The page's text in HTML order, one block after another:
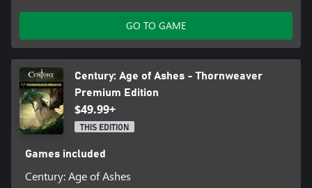
GO TO GAME
Century: Age of Ashes - Thornweaver
Premium Edition
$49.99+
THIS EDITION
Games included
Century: Age of Ashes